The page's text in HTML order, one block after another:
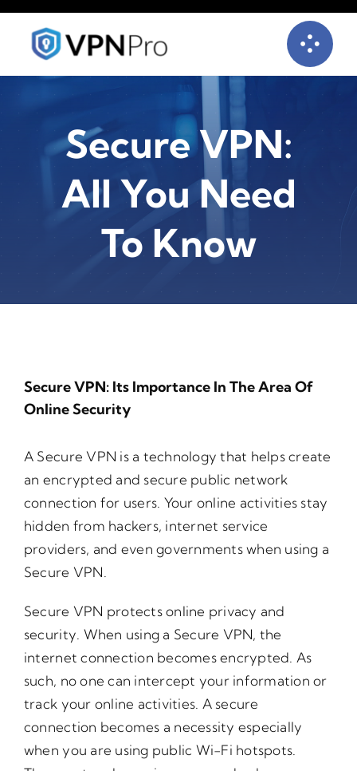
Secure VPN:
All You Need
To Know
Secure VPN: Its Importance In The Area Of
Online Security
A Secure VPN is a technology that helps create
an encrypted and secure public network
connection for users. Your online activities stay
hidden from hackers, internet service
providers, and even governments when using a
Secure VPN.
Secure VPN protects online privacy and
security. When using a Secure VPN, the
internet connection becomes encrypted. As
such, no one can intercept your information or
track your online activities. A secure
connection becomes a necessity especially
when you are using public Wi-Fi hotspots.